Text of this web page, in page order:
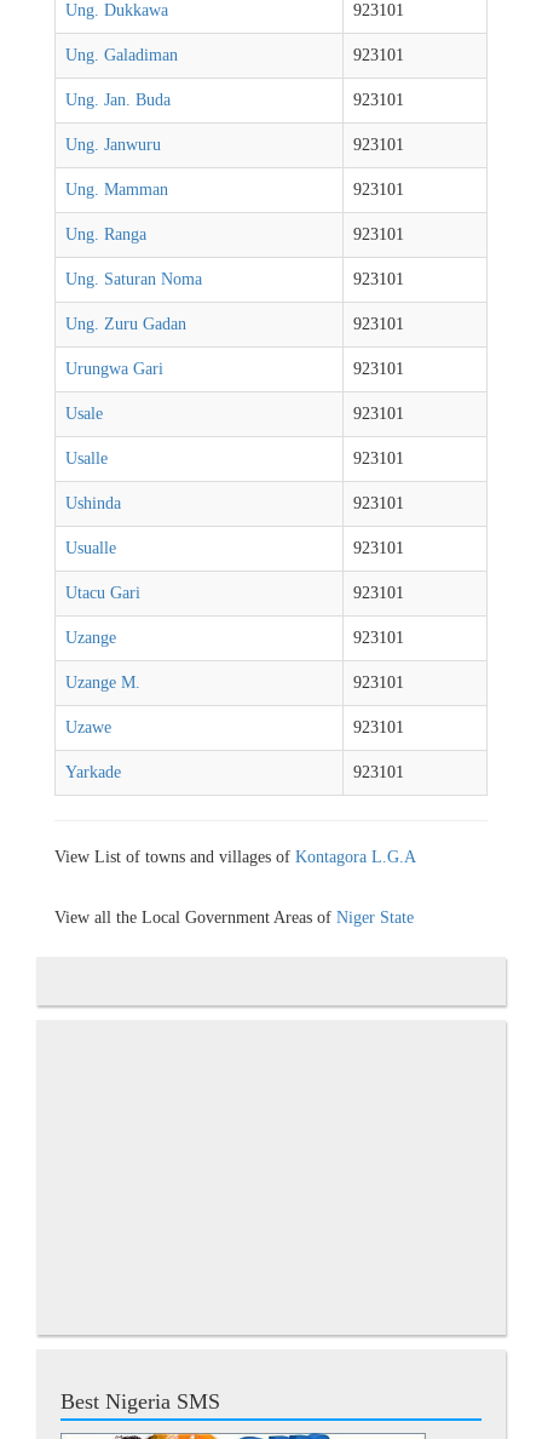
Ung. Dukkawa 923101
Ung. Galadiman 923101
Ung. Jan. Buda 923101
Ung. Janwuru 923101
Ung. Mamman 923101
Ung. Ranga 923101
Ung. Saturan Noma 923101
Ung. Zuru Gadan 923101
Urungwa Gari 923101
Usale 923101
Usalle 923101
Ushinda 923101
Usualle 923101
Utacu Gari 923101
Uzange 923101
Uzange M. 923101
Uzawe 923101
Yarkade 923101
View List of towns and villages of Kontagora L.G.A
View all the Local Government Areas of Niger State
Best Nigeria SMS